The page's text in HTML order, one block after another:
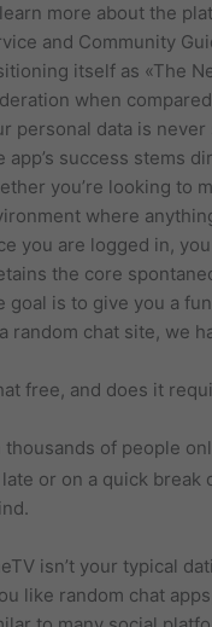
more about the
and Community
itself as «The
when
personal data is
app’s success stems
you’re looking to
where
you are logged in,
the core
goal is to give you a
random chat site, we
free, and does it
thousands of people
late or on a quick
isn’t your typical
like random chat